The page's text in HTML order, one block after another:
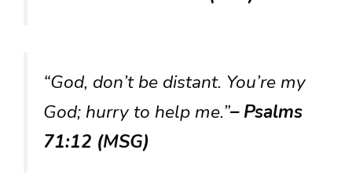
“God, don’t be distant. You’re my
God; hurry to help me.”– Psalms
71:12 (MSG)